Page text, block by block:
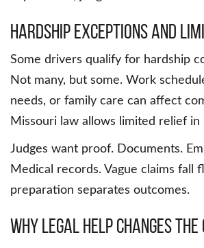
Hardship Exceptions and
Some drivers qualify for hardship
Not many, but some. Work
needs, or family care can affect
Missouri law allows limited relief in
Judges want proof. Documents.
Medical records. Vague claims fall
preparation separates outcomes.
Why Legal Help Changes the